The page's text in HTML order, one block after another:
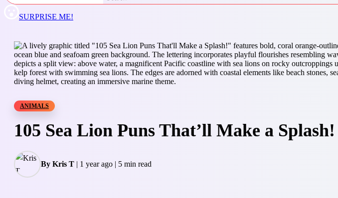
SURPRISE ME!
ANIMALS
105 Sea Lion Puns That’ll Make a Splash!
By Kris T | 1 year ago | 5 min read